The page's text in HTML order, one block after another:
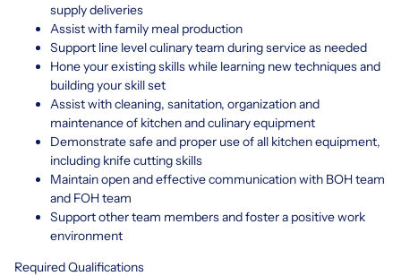
supply deliveries
Assist with family meal production
Support line level culinary team during service as needed
Hone your existing skills while learning new techniques and
building your skill set
Assist with cleaning, sanitation, organization and
maintenance of kitchen and culinary equipment
Demonstrate safe and proper use of all kitchen equipment,
including knife cutting skills
Maintain open and effective communication with BOH team
and FOH team
Support other team members and foster a positive work
environment
Required Qualifications